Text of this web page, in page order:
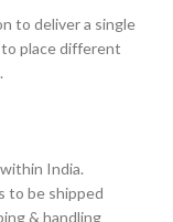
to deliver a single
place different
India.
to be shipped
& handling